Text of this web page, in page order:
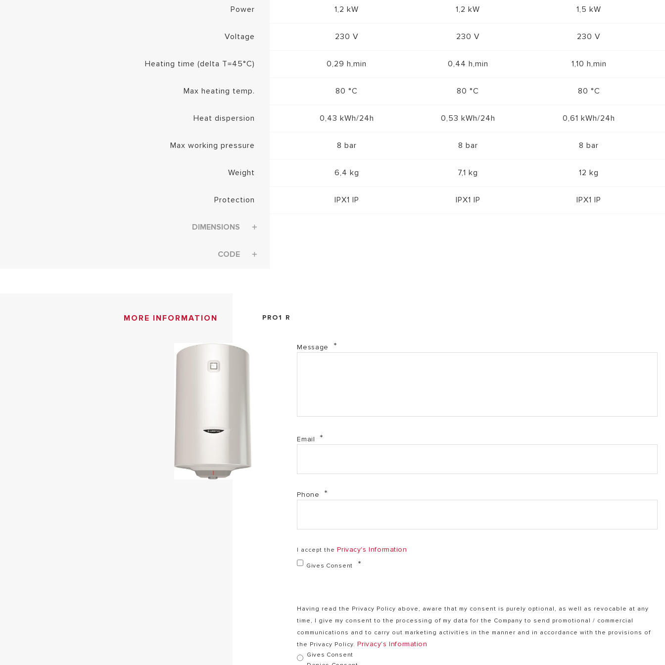
Power 1,2 kW 1,2 kW 1,5 kW
Voltage 230 V 230 V 230 V
Heating time (delta T=45°C) 0,29 h,min 0,44 h,min 1,10 h,min
Max heating temp. 80 °C 80 °C 80 °C
Heat dispersion 0,43 kWh/24h 0,53 kWh/24h 0,61 kWh/24h
Max working pressure 8 bar 8 bar 8 bar
Weight 6,4 kg 7,1 kg 12 kg
Protection IPX1 IP IPX1 IP IPX1 IP
DIMENSIONS
CODE
MORE INFORMATION PRO1 R
Message
Email
Phone
I accept thePrivacy's Information
Gives Consent
Having read the Privacy Policy above, aware that my consent is purely optional, as well as revocable at any
time, I give my consent to the processing of my data for the Company to send promotional / commercial
communications and to carry out marketing activities in the manner and in accordance with the provisions of
the Privacy Policy.Privacy's Information
Gives Consent